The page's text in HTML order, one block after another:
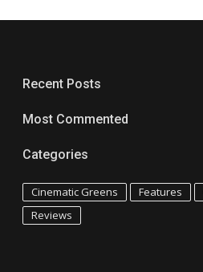
Recent Posts
Most Commented
Categories
Cinematic Greens Features
Reviews